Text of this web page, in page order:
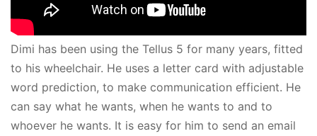
Dimi has been using the Tellus 5 for many years, fitted
to his wheelchair. He uses a letter card with adjustable
word prediction, to make communication efficient. He
can say what he wants, when he wants to and to
whoever he wants. It is easy for him to send an email